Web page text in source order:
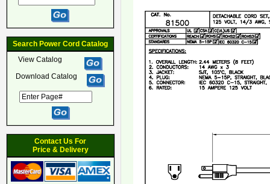
Search Power Cord Catalog
View Catalog
Download Catalog
Contact Us For
Price & Delivery